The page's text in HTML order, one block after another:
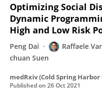
Optimizing Social
Dynamic
High and Low Risk
Peng Dai Raffaele
chuan Suen
medRxiv (Cold Spring
Published on 26 Oct 2021